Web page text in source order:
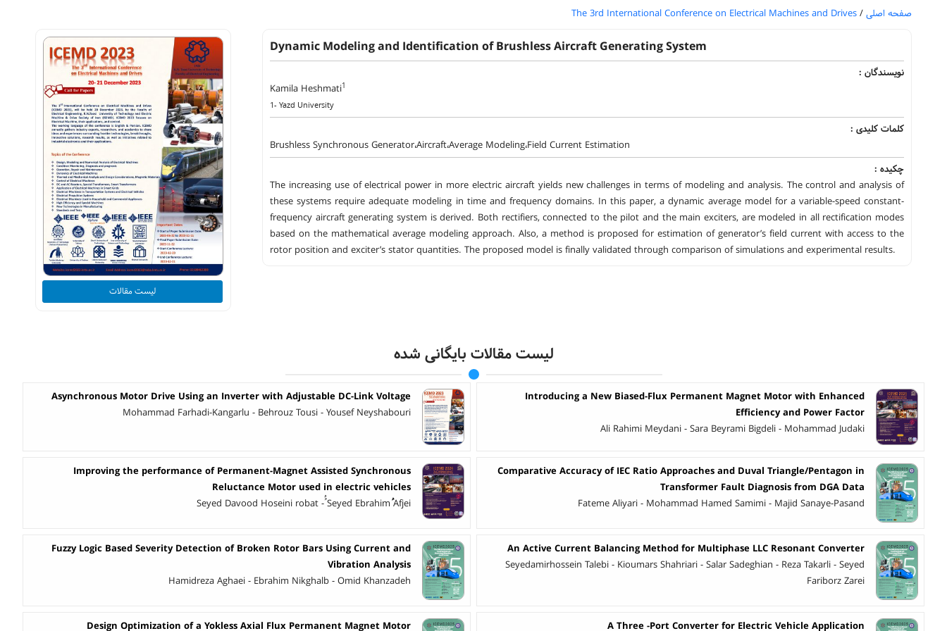
صفحه اصلی /
The 3rd International Conference on Electrical Machines and Drives
Dynamic Modeling and Identification of Brushless Aircraft Generating System
نویسندگان :
Kamila Heshmati1
1- Yazd University
کلمات کلیدی :
Brushless Synchronous Generator،Aircraft،Average Modeling،Field Current Estimation
چکیده :
The increasing use of electrical power in more electric aircraft yields new challenges in terms of modeling and analysis. The control and analysis of
these systems require adequate modeling in time and frequency domains. In this paper, a dynamic average model for a variable-speed constant-
frequency aircraft generating system is derived. Both rectifiers, connected to the pilot and the main exciters, are modeled in all rectification modes
based on the mathematical average modeling approach. Also, a method is proposed for estimation of generator’s field current with access to the
rotor position and exciter’s stator quantities. The proposed model is finally validated through comparison of simulations and experimental results.
لیست مقالات
لیست مقالات بایگانی شده
Introducing a New Biased-Flux Permanent Magnet Motor with Enhanced
Efficiency and Power Factor
Ali Rahimi Meydani - Sara Beyrami Bigdeli - Mohammad Judaki
Asynchronous Motor Drive Using an Inverter with Adjustable DC-Link Voltage
Mohammad Farhadi-Kangarlu - Behrouz Tousi - Yousef Neyshabouri
Comparative Accuracy of IEC Ratio Approaches and Duval Triangle/Pentagon in
Transformer Fault Diagnosis from DGA Data
Fateme Aliyari - Mohammad Hamed Samimi - Majid Sanaye-Pasand
Improving the performance of Permanent-Magnet Assisted Synchronous
Reluctance Motor used in electric vehicles
Seyed Davood Hoseini robat - ُُSeyed Ebrahimُُُُ Afjei
An Active Current Balancing Method for Multiphase LLC Resonant Converter
Seyedamirhossein Talebi - Kioumars Shahriari - Salar Sadeghian - Reza Takarli - Seyed
Fariborz Zarei
Fuzzy Logic Based Severity Detection of Broken Rotor Bars Using Current and
Vibration Analysis
Hamidreza Aghaei - Ebrahim Nikghalb - Omid Khanzadeh
A Three -Port Converter for Electric Vehicle Application
Design Optimization of a Yokless Axial Flux Permanent Magnet Motor